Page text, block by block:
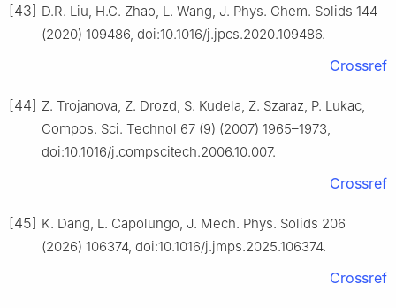
[43] D.R. Liu, H.C. Zhao, L. Wang, J. Phys. Chem. Solids 144
(2020) 109486, doi:10.1016/j.jpcs.2020.109486.
Crossref
[44] Z. Trojanova, Z. Drozd, S. Kudela, Z. Szaraz, P. Lukac,
Compos. Sci. Technol 67 (9) (2007) 1965–1973,
doi:10.1016/j.compscitech.2006.10.007.
Crossref
[45] K. Dang, L. Capolungo, J. Mech. Phys. Solids 206
(2026) 106374, doi:10.1016/j.jmps.2025.106374.
Crossref